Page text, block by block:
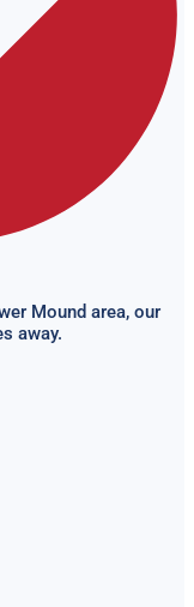
Mound area, our
away.